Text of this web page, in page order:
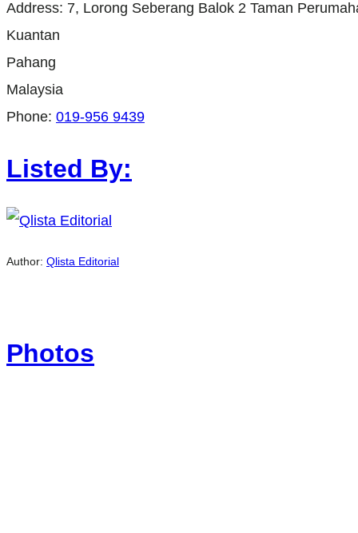
Address: 7, Lorong Seberang Balok 2 Taman
Kuantan
Pahang
Malaysia
Phone: 019-956 9439
Listed By:
Author: Qlista Editorial
Photos